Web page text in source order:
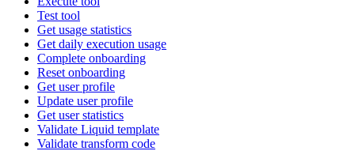
Test tool
Get usage statistics
Get daily execution usage
Complete onboarding
Reset onboarding
Get user profile
Update user profile
Get user statistics
Validate Liquid template
Validate transform code